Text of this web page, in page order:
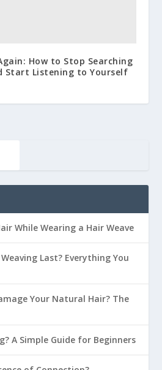
How to Stop Searching
Start Listening to Yourself
While Wearing a Hair Weave
Last? Everything You
Your Natural Hair? The
A Simple Guide for Beginners